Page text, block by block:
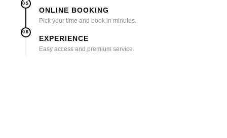
05
ONLINE BOOKING
Pick your time and book in minutes.
06
EXPERIENCE
Easy access and premium service.